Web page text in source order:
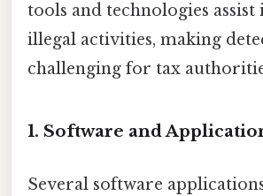
tools and technologies assist
illegal activities, making
challenging for tax
1. Software and
Several software